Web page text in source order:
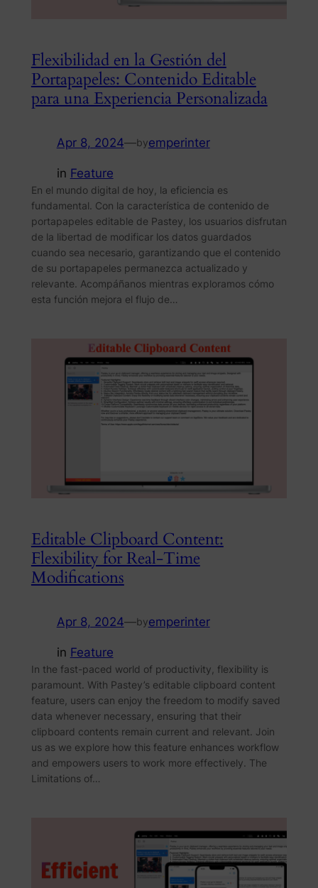
Flexibilidad en la Gestión del
Portapapeles: Contenido Editable
para una Experiencia Personalizada
Apr 8, 2024—byemperinter
in Feature
En el mundo digital de hoy, la eficiencia es
fundamental. Con la característica de contenido de
portapapeles editable de Pastey, los usuarios disfrutan
de la libertad de modificar los datos guardados
cuando sea necesario, garantizando que el contenido
de su portapapeles permanezca actualizado y
relevante. Acompáñanos mientras exploramos cómo
esta función mejora el flujo de…
Editable Clipboard Content:
Flexibility for Real-Time
Modifications
Apr 8, 2024—byemperinter
in Feature
In the fast-paced world of productivity, flexibility is
paramount. With Pastey’s editable clipboard content
feature, users can enjoy the freedom to modify saved
data whenever necessary, ensuring that their
clipboard contents remain current and relevant. Join
us as we explore how this feature enhances workflow
and empowers users to work more effectively. The
Limitations of…